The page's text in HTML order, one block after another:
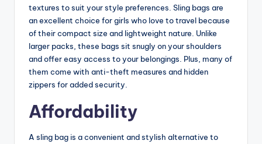
textures to suit your style preferences. Sling bags are
an excellent choice for girls who love to travel because
of their compact size and lightweight nature. Unlike
larger packs, these bags sit snugly on your shoulders
and offer easy access to your belongings. Plus, many of
them come with anti-theft measures and hidden
zippers for added security.
Affordability
A sling bag is a convenient and stylish alternative to